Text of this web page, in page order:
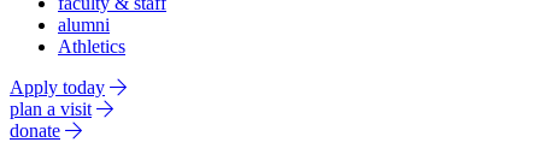
alumni
Athletics
Apply today
plan a visit
donate